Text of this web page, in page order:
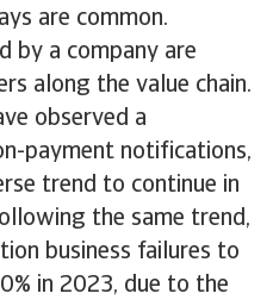
are common.
by a company are
along the value chain.
observed a
payment notifications,
trend to continue in
the same trend,
business failures to
in 2023, due to the